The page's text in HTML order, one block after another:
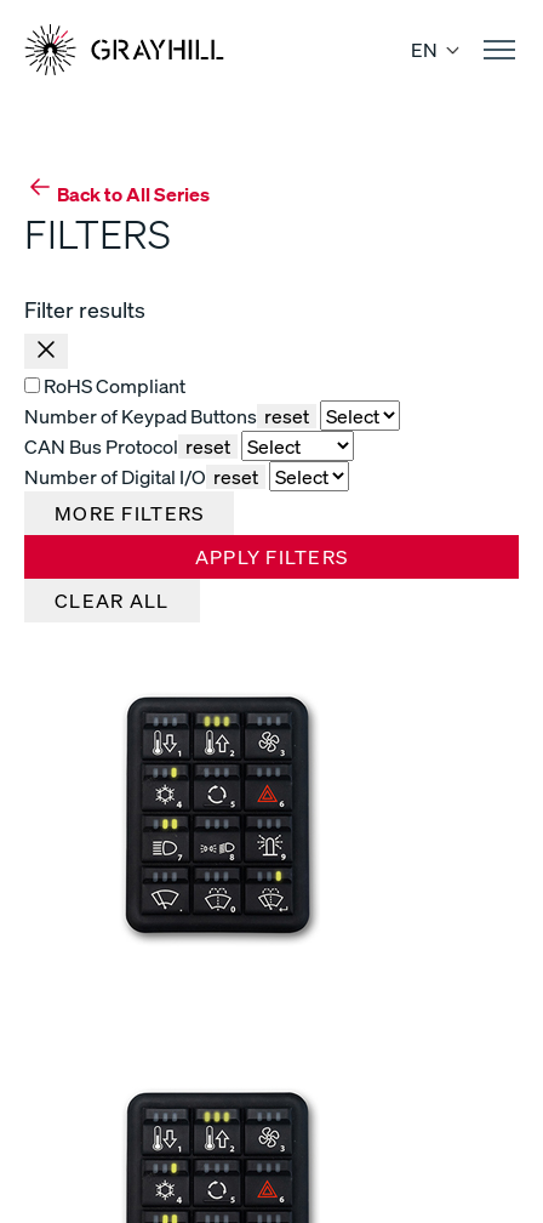
content
EN
Back to All Series
FILTERS
Filter results
RoHS Compliant
Number of Keypad Buttons reset
CAN Bus Protocol reset
Number of Digital I/O reset
MORE FILTERS
APPLY FILTERS
CLEAR ALL